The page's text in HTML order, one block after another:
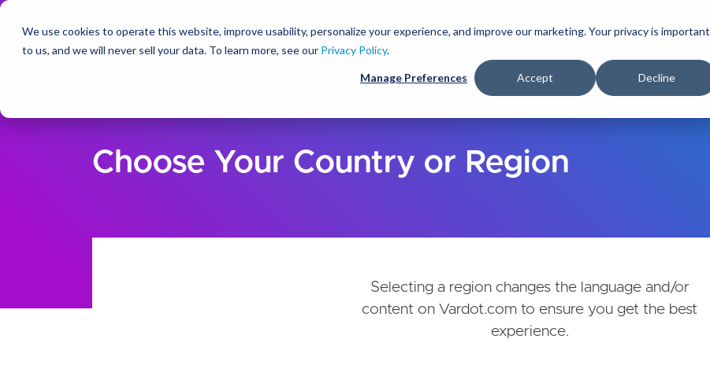
We use cookies to operate this website, improve usability, personalize your experience, and improve our marketing. Your privacy is important
to us, and we will never sell your data. To learn more, see our Privacy Policy.
Manage Preferences Accept Decline
content
Solutions Services Clients Ideas About
Choose Your Country or Region
Selecting a region changes the language and/or
content on Vardot.com to ensure you get the best
experience.